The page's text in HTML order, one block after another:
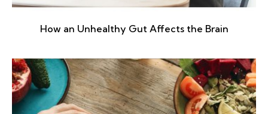
How an Unhealthy Gut Affects the Brain